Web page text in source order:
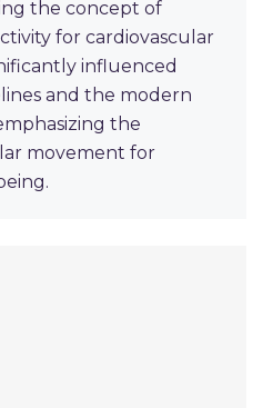
the concept of
for cardiovascular
influenced
and the modern
the
movement for